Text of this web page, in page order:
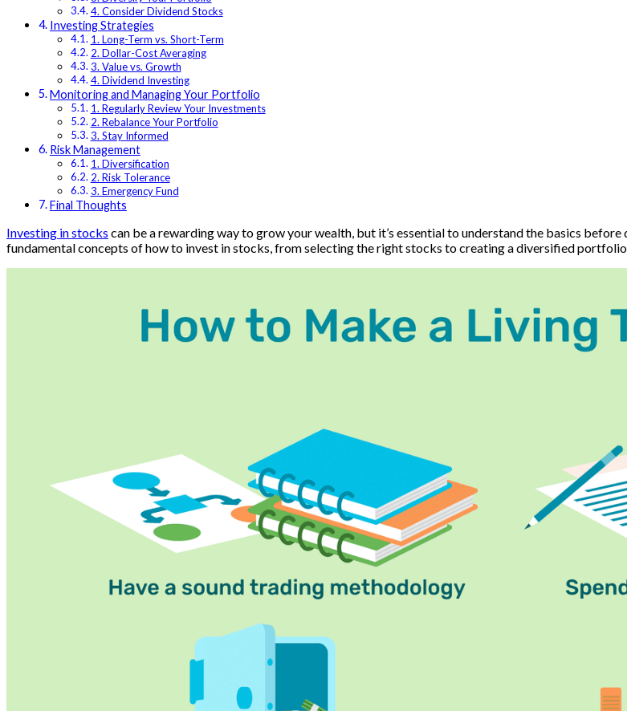
4. Consider Dividend Stocks
Investing Strategies
1. Long-Term vs. Short-Term
2. Dollar-Cost Averaging
3. Value vs. Growth
4. Dividend Investing
Monitoring and Managing Your Portfolio
1. Regularly Review Your Investments
2. Rebalance Your Portfolio
3. Stay Informed
Risk Management
1. Diversification
2. Risk Tolerance
3. Emergency Fund
Final Thoughts
Investing in stocks can be a rewarding way to grow your wealth, but it’s essential to understand the basics
fundamental concepts of how to invest in stocks, from selecting the right stocks to creating a diversified